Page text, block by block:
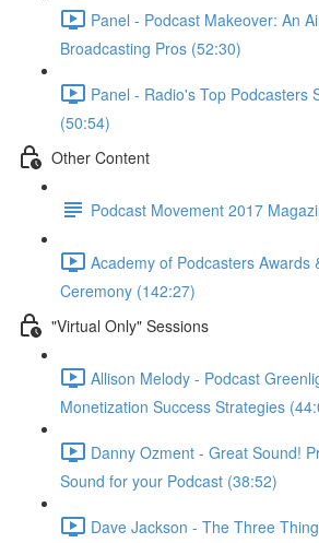
Panel - Podcast Makeover: An
Broadcasting Pros (52:30)
Panel - Radio's Top Podcasters
(50:54)
Other Content
Podcast Movement 2017
Academy of Podcasters Awards
Ceremony (142:27)
"Virtual Only" Sessions
Allison Melody - Podcast
Monetization Success Strategies
Danny Ozment - Great Sound!
Sound for your Podcast (38:52)
Dave Jackson - The Three